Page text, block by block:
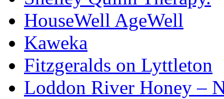
HouseWell AgeWell
Kaweka
Fitzgeralds on Lyttleton
Loddon River Honey –